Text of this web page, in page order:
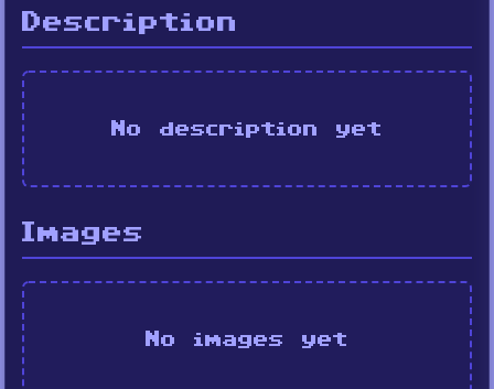
Description
No description yet
Images
No images yet